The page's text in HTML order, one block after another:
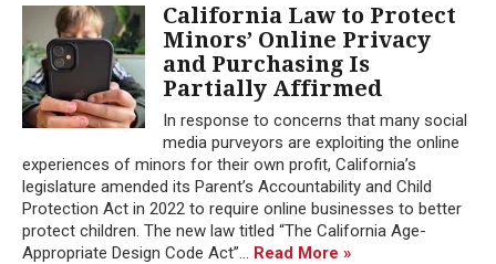
California Law to Protect
Minors’ Online Privacy
and Purchasing Is
Partially Affirmed
In response to concerns that many social
media purveyors are exploiting the online
experiences of minors for their own profit, California’s
legislature amended its Parent’s Accountability and Child
Protection Act in 2022 to require online businesses to better
protect children. The new law titled “The California Age-
Appropriate Design Code Act”... Read More »